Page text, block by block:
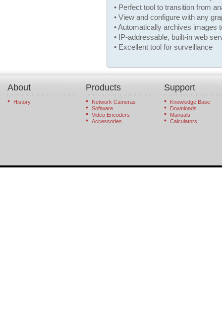
• Perfect tool to transition from
• View and configure with any
• Automatically archives images
• IP-addressable, built-in web
• Excellent tool for surveillance
About
History
Products
Network Cameras
Software
Video Encoders
Accessories
Support
Knowledge Base
Downloads
Manuals
Calculators